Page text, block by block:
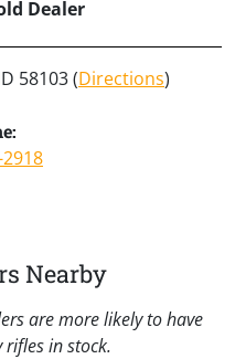
Dealer
58103 (Directions)
Nearby
are more likely to have
rifles in stock.